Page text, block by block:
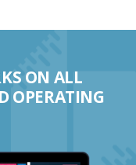
ON ALL
OPERATING